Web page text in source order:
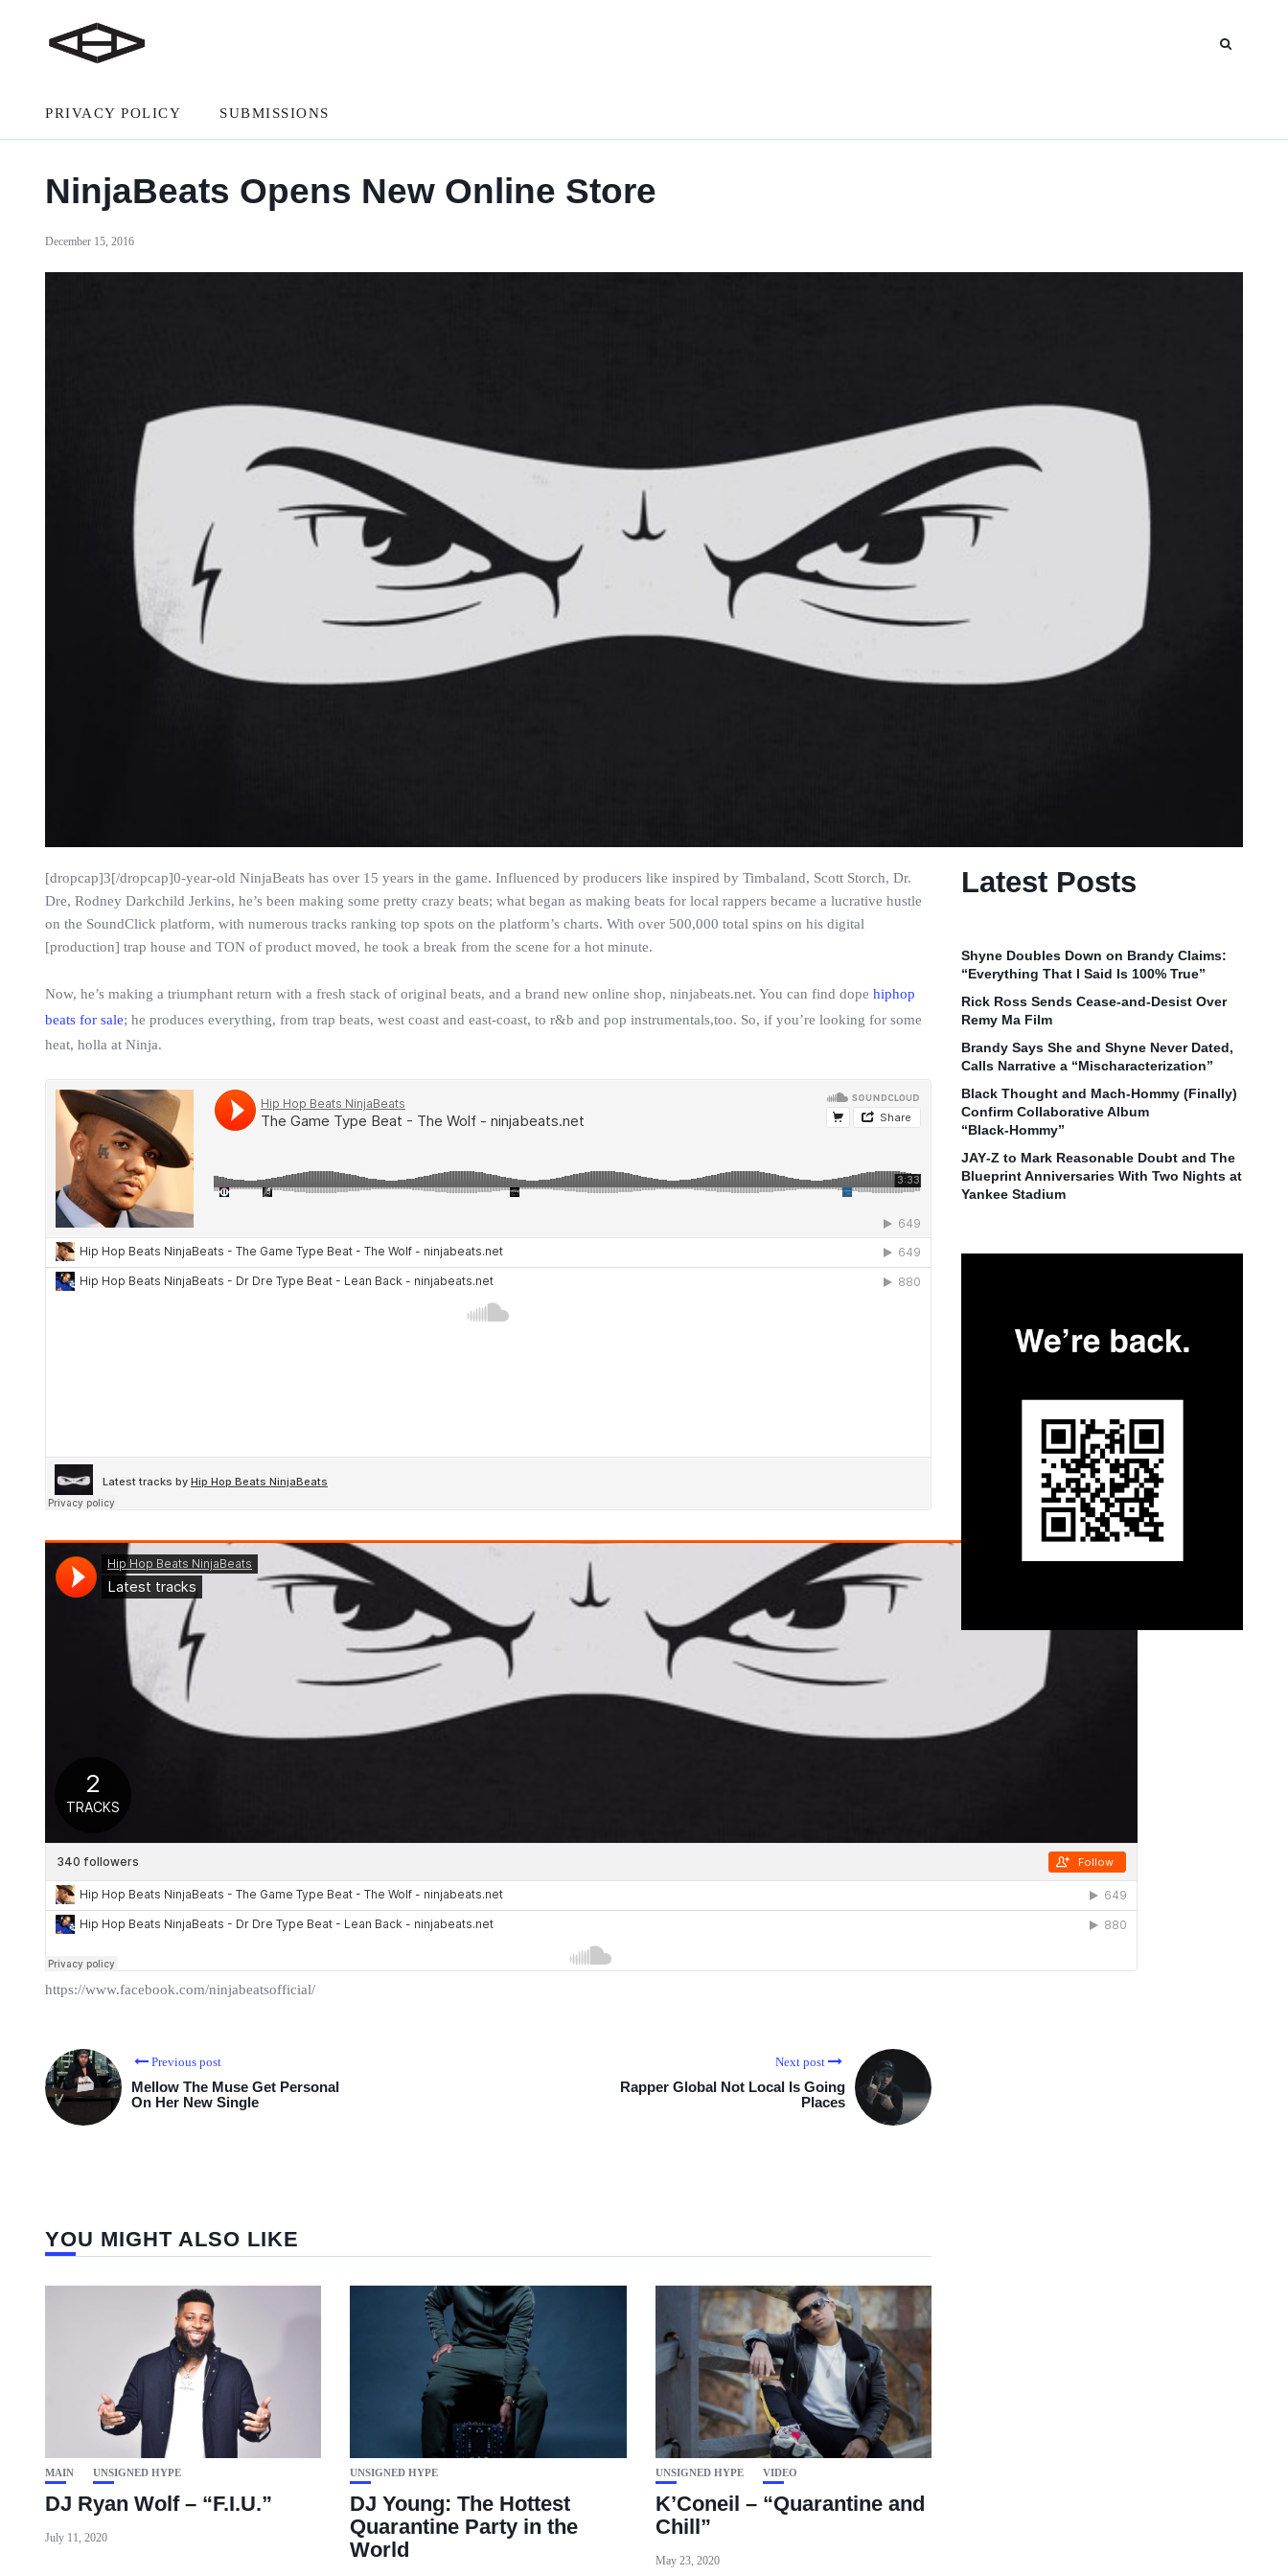
PRIVACY POLICY SUBMISSIONS
NinjaBeats Opens New Online Store
December 15, 2016
[dropcap]3[/dropcap]0-year-old NinjaBeats has over 15 years in the game. Influenced by producers like inspired by Timbaland, Scott Storch, Dr.
Dre, Rodney Darkchild Jerkins, he’s been making some pretty crazy beats; what began as making beats for local rappers became a lucrative hustle
on the SoundClick platform, with numerous tracks ranking top spots on the platform’s charts. With over 500,000 total spins on his digital
[production] trap house and TON of product moved, he took a break from the scene for a hot minute.
Now, he’s making a triumphant return with a fresh stack of original beats, and a brand new online shop, ninjabeats.net. You can find dope hiphop
beats for sale; he produces everything, from trap beats, west coast and east-coast, to r&b and pop instrumentals,too. So, if you’re looking for some
heat, holla at Ninja.
https://www.facebook.com/ninjabeatsofficial/
Previous post
Mellow The Muse Get Personal
On Her New Single
Next post
Rapper Global Not Local Is Going
Places
YOU MIGHT ALSO LIKE
MAIN UNSIGNED HYPE
DJ Ryan Wolf – “F.I.U.”
July 11, 2020
UNSIGNED HYPE
DJ Young: The Hottest
Quarantine Party in the
World
UNSIGNED HYPE VIDEO
K’Coneil – “Quarantine and
Chill”
May 23, 2020
Latest Posts
Shyne Doubles Down on Brandy Claims:
“Everything That I Said Is 100% True”
Rick Ross Sends Cease‑and‑Desist Over
Remy Ma Film
Brandy Says She and Shyne Never Dated,
Calls Narrative a “Mischaracterization”
Black Thought and Mach‑Hommy (Finally)
Confirm Collaborative Album
“Black‑Hommy”
JAY‑Z to Mark Reasonable Doubt and The
Blueprint Anniversaries With Two Nights at
Yankee Stadium